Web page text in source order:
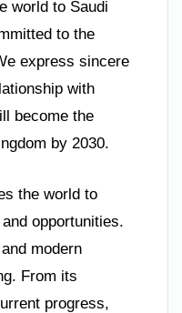
world to Saudi
to the
express sincere
with
become the
by 2030.
the world to
opportunities.
modern
From its
progress,